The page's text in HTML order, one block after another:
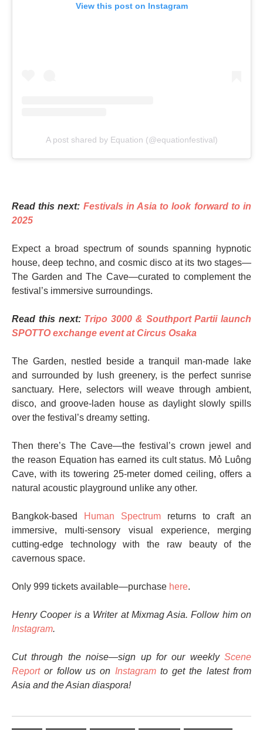
View this post on Instagram
A post shared by Equation (@equationfestival)
Read this next: Festivals in Asia to look forward to in
2025
Expect a broad spectrum of sounds spanning hypnotic
house, deep techno, and cosmic disco at its two stages—
The Garden and The Cave—curated to complement the
festival’s immersive surroundings.
Read this next: Tripo 3000 & Southport Partii launch
SPOTTO exchange event at Circus Osaka
The Garden, nestled beside a tranquil man-made lake
and surrounded by lush greenery, is the perfect sunrise
sanctuary. Here, selectors will weave through ambient,
disco, and groove-laden house as daylight slowly spills
over the festival’s dreamy setting.
Then there’s The Cave—the festival’s crown jewel and
the reason Equation has earned its cult status. Mỏ Luông
Cave, with its towering 25-meter domed ceiling, offers a
natural acoustic playground unlike any other.
Bangkok-based Human Spectrum returns to craft an
immersive, multi-sensory visual experience, merging
cutting-edge technology with the raw beauty of the
cavernous space.
Only 999 tickets available—purchase here.
Henry Cooper is a Writer at Mixmag Asia. Follow him on
Instagram.
Cut through the noise—sign up for our weekly Scene
Reportor follow us on Instagramto get the latest from
Asia and the Asian diaspora!